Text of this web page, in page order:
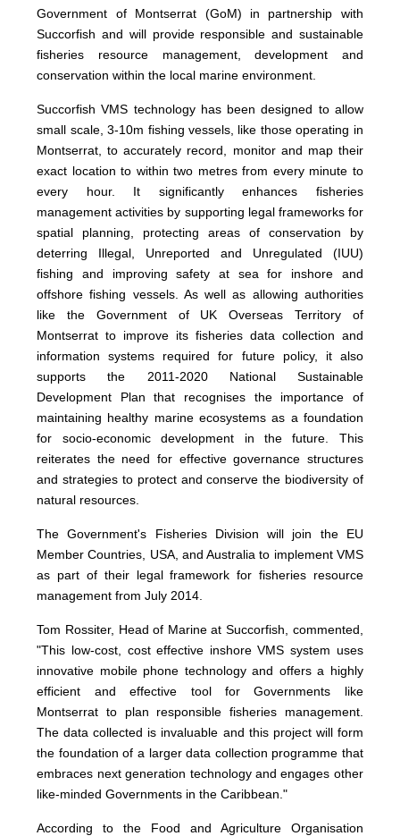
Government of Montserrat (GoM) in partnership with
Succorfish and will provide responsible and sustainable
fisheries resource management, development and
conservation within the local marine environment.
Succorfish VMS technology has been designed to allow
small scale, 3-10m fishing vessels, like those operating in
Montserrat, to accurately record, monitor and map their
exact location to within two metres from every minute to
every hour. It significantly enhances fisheries
management activities by supporting legal frameworks for
spatial planning, protecting areas of conservation by
deterring Illegal, Unreported and Unregulated (IUU)
fishing and improving safety at sea for inshore and
offshore fishing vessels. As well as allowing authorities
like the Government of UK Overseas Territory of
Montserrat to improve its fisheries data collection and
information systems required for future policy, it also
supports the 2011-2020 National Sustainable
Development Plan that recognises the importance of
maintaining healthy marine ecosystems as a foundation
for socio-economic development in the future. This
reiterates the need for effective governance structures
and strategies to protect and conserve the biodiversity of
natural resources.
The Government's Fisheries Division will join the EU
Member Countries, USA, and Australia to implement VMS
as part of their legal framework for fisheries resource
management from July 2014.
Tom Rossiter, Head of Marine at Succorfish, commented,
"This low-cost, cost effective inshore VMS system uses
innovative mobile phone technology and offers a highly
efficient and effective tool for Governments like
Montserrat to plan responsible fisheries management.
The data collected is invaluable and this project will form
the foundation of a larger data collection programme that
embraces next generation technology and engages other
like-minded Governments in the Caribbean."
According to the Food and Agriculture Organisation